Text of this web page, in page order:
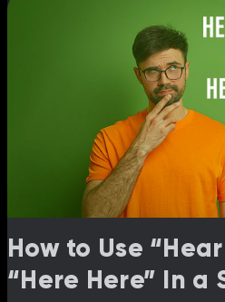
How to Use
“Here Here” In a